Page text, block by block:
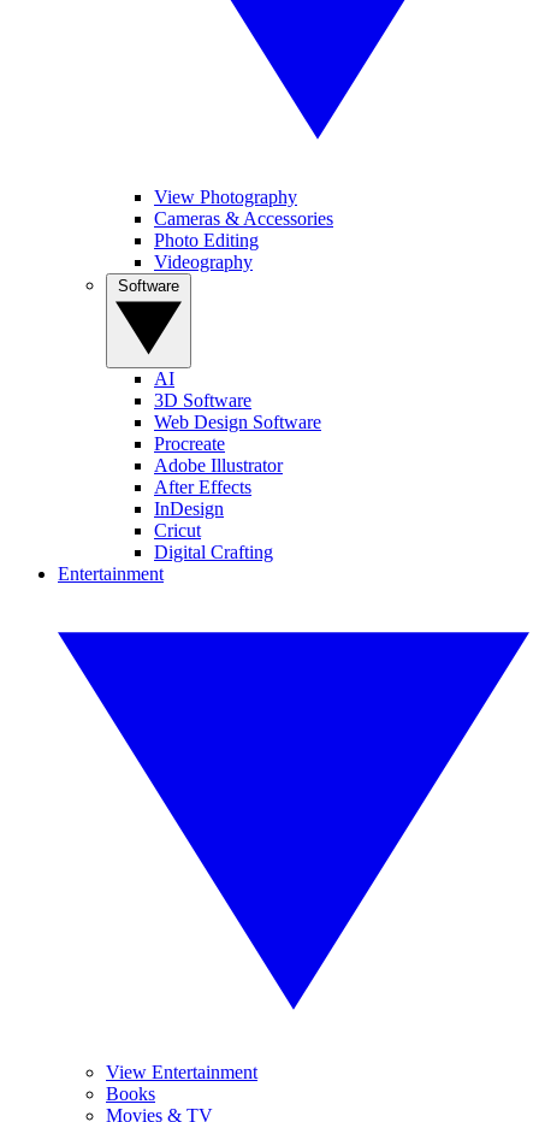
View Photography
Cameras & Accessories
Photo Editing
Videography
AI
3D Software
Web Design Software
Procreate
Adobe Illustrator
After Effects
InDesign
Cricut
Digital Crafting
Entertainment
View Entertainment
Books
Movies & TV